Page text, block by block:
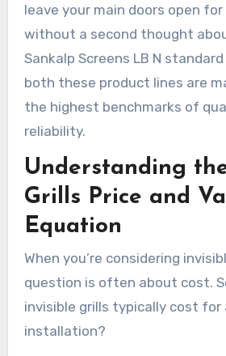
leave your main doors open
without a second thought
Sankalp Screens LB N
both these product lines are
the highest benchmarks of
reliability.
Understanding
Grills Price and
Equation
When you’re considering
question is often about cost.
invisible grills typically cost for
installation?